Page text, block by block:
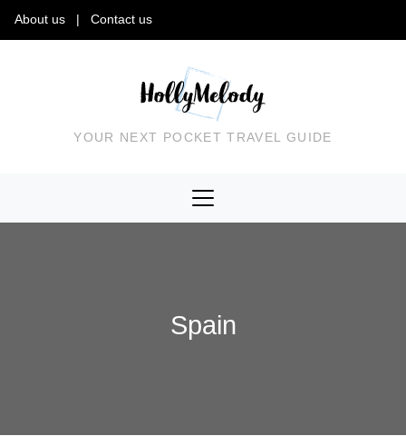
About us Contact us
YOUR NEXT POCKET TRAVEL GUIDE
Spain